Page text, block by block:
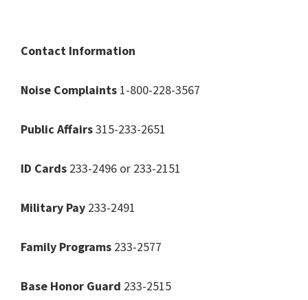
Contact Information
Noise Complaints 1-800-228-3567
Public Affairs315-233-2651
ID Cards 233-2496 or 233-2151
Military Pay 233-2491
Family Programs 233-2577
Base Honor Guard 233-2515